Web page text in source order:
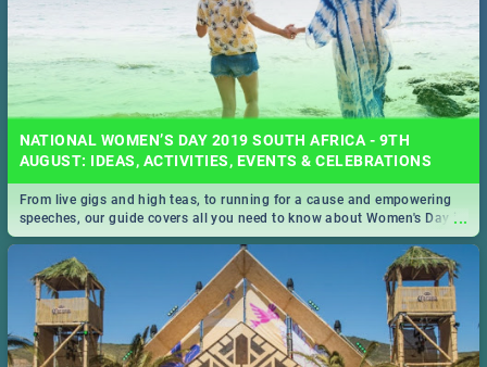
NATIONAL WOMEN’S DAY 2019 SOUTH AFRICA - 9TH
AUGUST: IDEAS, ACTIVITIES, EVENTS & CELEBRATIONS
...
From live gigs and high teas, to running for a cause and empowering
speeches, our guide covers all you need to know about Women's Day in
South Africa 2019!